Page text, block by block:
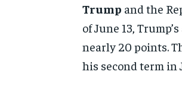
Trump and the
of June 13,
nearly 20 points.
his second term in